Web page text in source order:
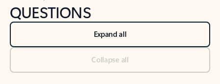
QUESTIONS
Expand all
Collapse all